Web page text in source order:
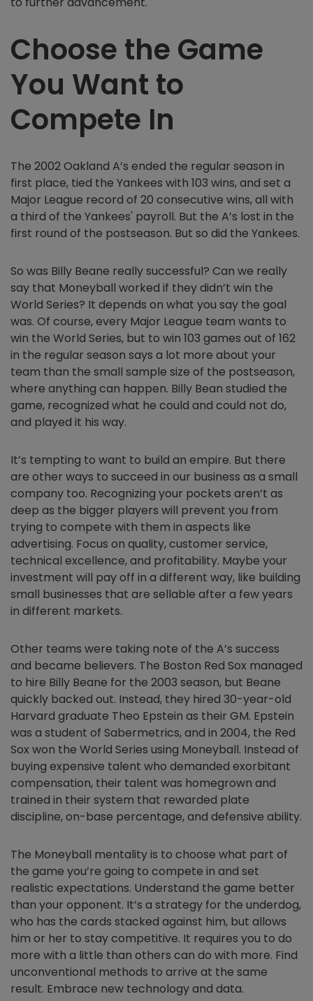
Choose the Game
You Want to
Compete In
The 2002 Oakland A’s ended the regular season in
first place, tied the Yankees with 103 wins, and set a
Major League record of 20 consecutive wins, all with
a third of the Yankees' payroll. But the A’s lost in the
first round of the postseason. But so did the Yankees.
So was Billy Beane really successful? Can we really
say that Moneyball worked if they didn’t win the
World Series? It depends on what you say the goal
was. Of course, every Major League team wants to
win the World Series, but to win 103 games out of 162
in the regular season says a lot more about your
team than the small sample size of the postseason,
where anything can happen. Billy Bean studied the
game, recognized what he could and could not do,
and played it his way.
It’s tempting to want to build an empire. But there
are other ways to succeed in our business as a small
company too. Recognizing your pockets aren’t as
deep as the bigger players will prevent you from
trying to compete with them in aspects like
advertising. Focus on quality, customer service,
technical excellence, and profitability. Maybe your
investment will pay off in a different way, like building
small businesses that are sellable after a few years
in different markets.
Other teams were taking note of the A’s success
and became believers. The Boston Red Sox managed
to hire Billy Beane for the 2003 season, but Beane
quickly backed out. Instead, they hired 30-year-old
Harvard graduate Theo Epstein as their GM. Epstein
was a student of Sabermetrics, and in 2004, the Red
Sox won the World Series using Moneyball. Instead of
buying expensive talent who demanded exorbitant
compensation, their talent was homegrown and
trained in their system that rewarded plate
discipline, on-base percentage, and defensive ability.
The Moneyball mentality is to choose what part of
the game you’re going to compete in and set
realistic expectations. Understand the game better
than your opponent. It’s a strategy for the underdog,
who has the cards stacked against him, but allows
him or her to stay competitive. It requires you to do
more with a little than others can do with more. Find
unconventional methods to arrive at the same
result. Embrace new technology and data.